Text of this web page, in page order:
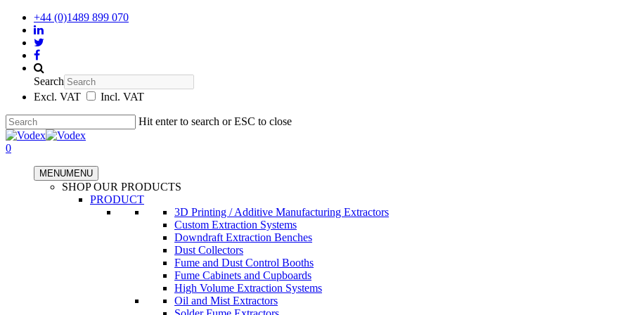
+44 (0)1489 899 070
Search
Excl. VAT
Incl. VAT
Hit enter to search or ESC to close
0
MENUMENU
SHOP OUR PRODUCTS
PRODUCT
3D Printing / Additive Manufacturing Extractors
Custom Extraction Systems
Downdraft Extraction Benches
Dust Collectors
Fume and Dust Control Booths
Fume Cabinets and Cupboards
High Volume Extraction Systems
Oil and Mist Extractors